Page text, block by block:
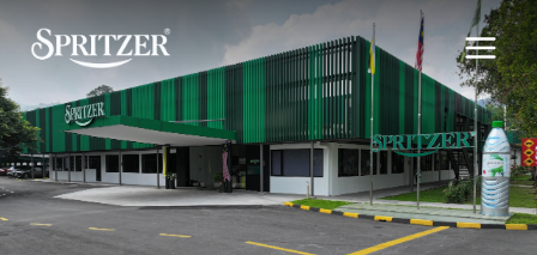
Skip
content